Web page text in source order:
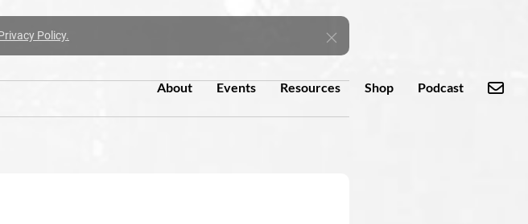
Policy.
About Events Resources Shop Podcast